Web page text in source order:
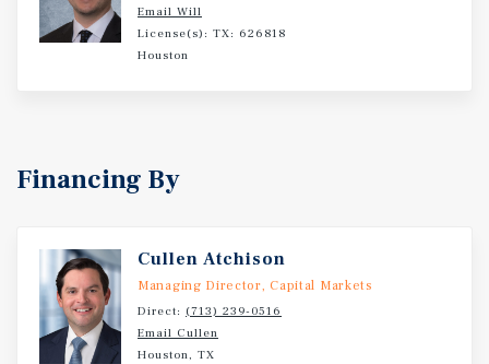
Email Will
License(s): TX: 626818
Houston
Financing By
Cullen Atchison
Managing Director, Capital Markets
Direct: (713) 239-0516
Email Cullen
Houston, TX